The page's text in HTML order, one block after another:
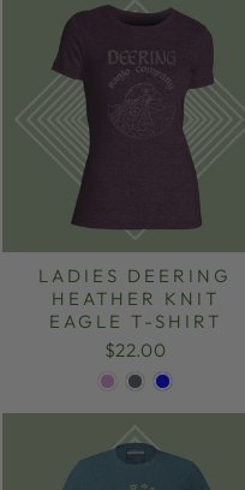
LADIES DEERING
HEATHER KNIT
EAGLE T-SHIRT
$22.00